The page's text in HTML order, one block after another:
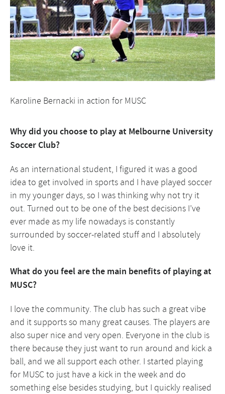
Karoline Bernacki in action for MUSC
Why did you choose to play at Melbourne University
Soccer Club?
As an international student, I figured it was a good
idea to get involved in sports and I have played soccer
in my younger days, so I was thinking why not try it
out. Turned out to be one of the best decisions I’ve
ever made as my life nowadays is constantly
surrounded by soccer-related stuff and I absolutely
love it.
What do you feel are the main benefits of playing at
MUSC?
I love the community. The club has such a great vibe
and it supports so many great causes. The players are
also super nice and very open. Everyone in the club is
there because they just want to run around and kick a
ball, and we all support each other. I started playing
for MUSC to just have a kick in the week and do
something else besides studying, but I quickly realised